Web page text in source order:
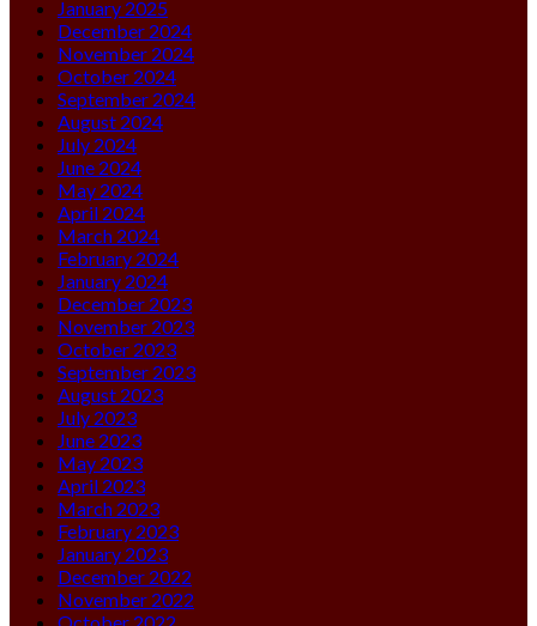
January 2025
December 2024
November 2024
October 2024
September 2024
August 2024
July 2024
June 2024
May 2024
April 2024
March 2024
February 2024
January 2024
December 2023
November 2023
October 2023
September 2023
August 2023
July 2023
June 2023
May 2023
April 2023
March 2023
February 2023
January 2023
December 2022
November 2022
October 2022